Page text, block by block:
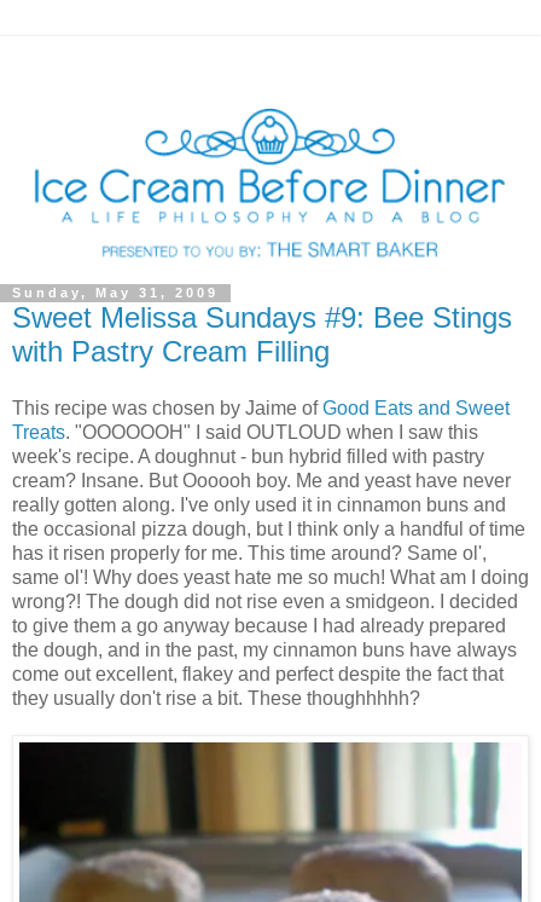
Sunday, May 31, 2009
Sweet Melissa Sundays #9: Bee Stings
with Pastry Cream Filling
This recipe was chosen by Jaime ofGood Eats and Sweet
Treats. "OOOOOOH" I said OUTLOUD when I saw this
week's recipe. A doughnut - bun hybrid filled with pastry
cream? Insane. But Oooooh boy. Me and yeast have never
really gotten along. I've only used it in cinnamon buns and
the occasional pizza dough, but I think only a handful of time
has it risen properly for me. This time around? Same ol',
same ol'! Why does yeast hate me so much! What am I doing
wrong?! The dough did not rise even a smidgeon. I decided
to give them a go anyway because I had already prepared
the dough, and in the past, my cinnamon buns have always
come out excellent, flakey and perfect despite the fact that
they usually don't rise a bit. These thoughhhhh?